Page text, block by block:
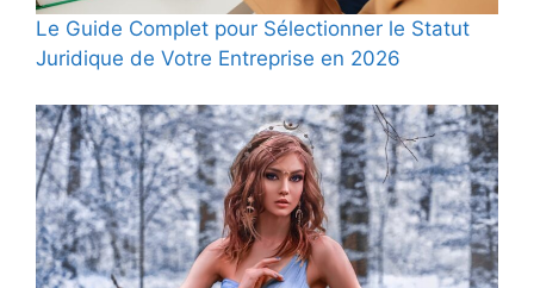
Le Guide Complet pour Sélectionner le Statut
Juridique de Votre Entreprise en 2026